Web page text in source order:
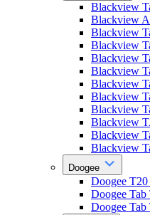
Blackview
Blackview
Blackview
Blackview
Blackview
Blackview
Blackview
Blackview
Blackview
Blackview
Blackview
Blackview
Doogee
Doogee
Doogee
Doogee Tab